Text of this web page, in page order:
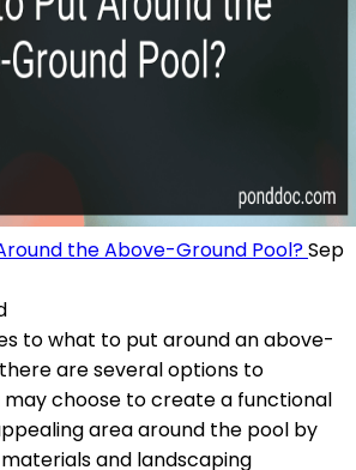
the Above-Ground Pool?Sep
to what to put around an above-
are several options to
may choose to create a functional
area around the pool by
and landscaping